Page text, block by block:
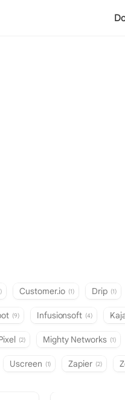
Customer.io (1) Drip (1)
(9) Infusionsoft (4)
(2) Mighty Networks (1)
Uscreen (1) Zapier (2)